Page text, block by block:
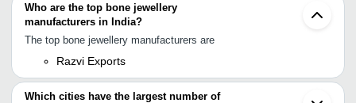
Who are the top bone jewellery
manufacturers in India?
The top bone jewellery manufacturers are
Razvi Exports
Which cities have the largest number of